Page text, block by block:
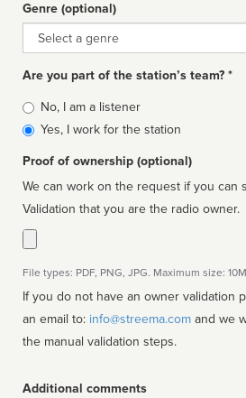
Genre (optional)
Genre
Are you part of the station’s team? *
Is
affiliated
No, I am a listener
Yes, I work for the station
Proof of ownership (optional)
We can work on the request if you can
Validation that you are the radio owner.
File types: PDF, PNG, JPG. Maximum size:
If you do not have an owner validation
an email to: info@streema.com
the manual validation steps.
Additional comments